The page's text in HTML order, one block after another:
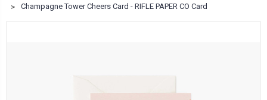
Champagne Tower Cheers Card - RIFLE PAPER CO Card